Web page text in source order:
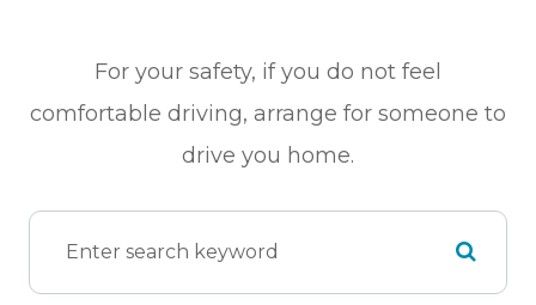
For your safety, if you do not feel
comfortable driving, arrange for someone to
drive you home.